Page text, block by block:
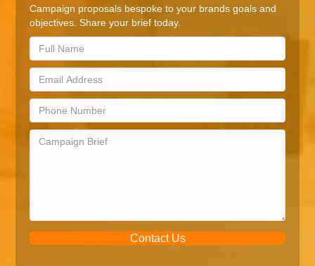
Campaign proposals bespoke to your brands goals and
objectives. Share your brief today.
Contact Us